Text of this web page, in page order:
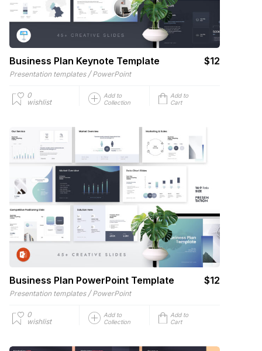
Business Plan Keynote Template $12
Presentation templates / PowerPoint
0
wishlist
Add to
Collection
Add to
Cart
Business Plan PowerPoint Template $12
Presentation templates / PowerPoint
0
wishlist
Add to
Collection
Add to
Cart